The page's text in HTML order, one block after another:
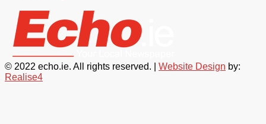
© 2022 echo.ie. All rights reserved. | Website Design by:
Realise4